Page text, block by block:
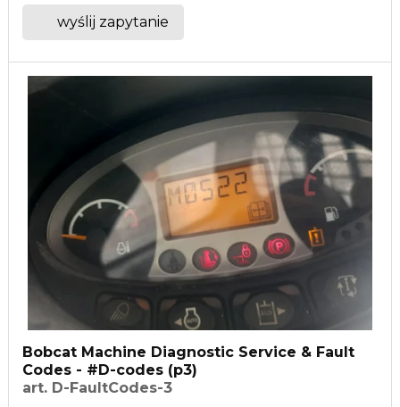
wyślij zapytanie
Bobcat Machine Diagnostic Service & Fault
Codes - #D-codes (p3)
art. D-FaultCodes-3